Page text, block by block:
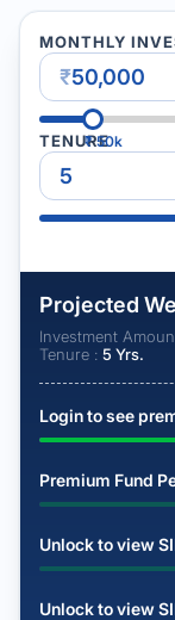
MONTHLY
₹
₹50k
TENURE
Projected
Investment
Tenure : 5 Yrs.
Login to see
Premium Fund
Unlock to view
Unlock to view